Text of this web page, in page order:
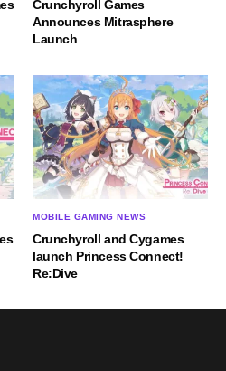
Crunchyroll Games
Announces Mitrasphere
Launch
MOBILE GAMING NEWS
Crunchyroll and Cygames
launch Princess Connect!
Re:Dive